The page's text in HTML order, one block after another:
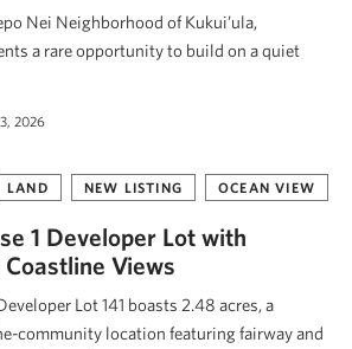
Nei Neighborhood of Kukui’ula,
a rare opportunity to build on a quiet
2026
LAND NEW LISTING OCEAN VIEW
1 Developer Lot with
Coastline Views
Lot 141 boasts 2.48 acres, a
community location featuring fairway and